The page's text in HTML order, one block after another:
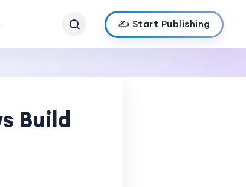
✍️ Start Publishing
Build